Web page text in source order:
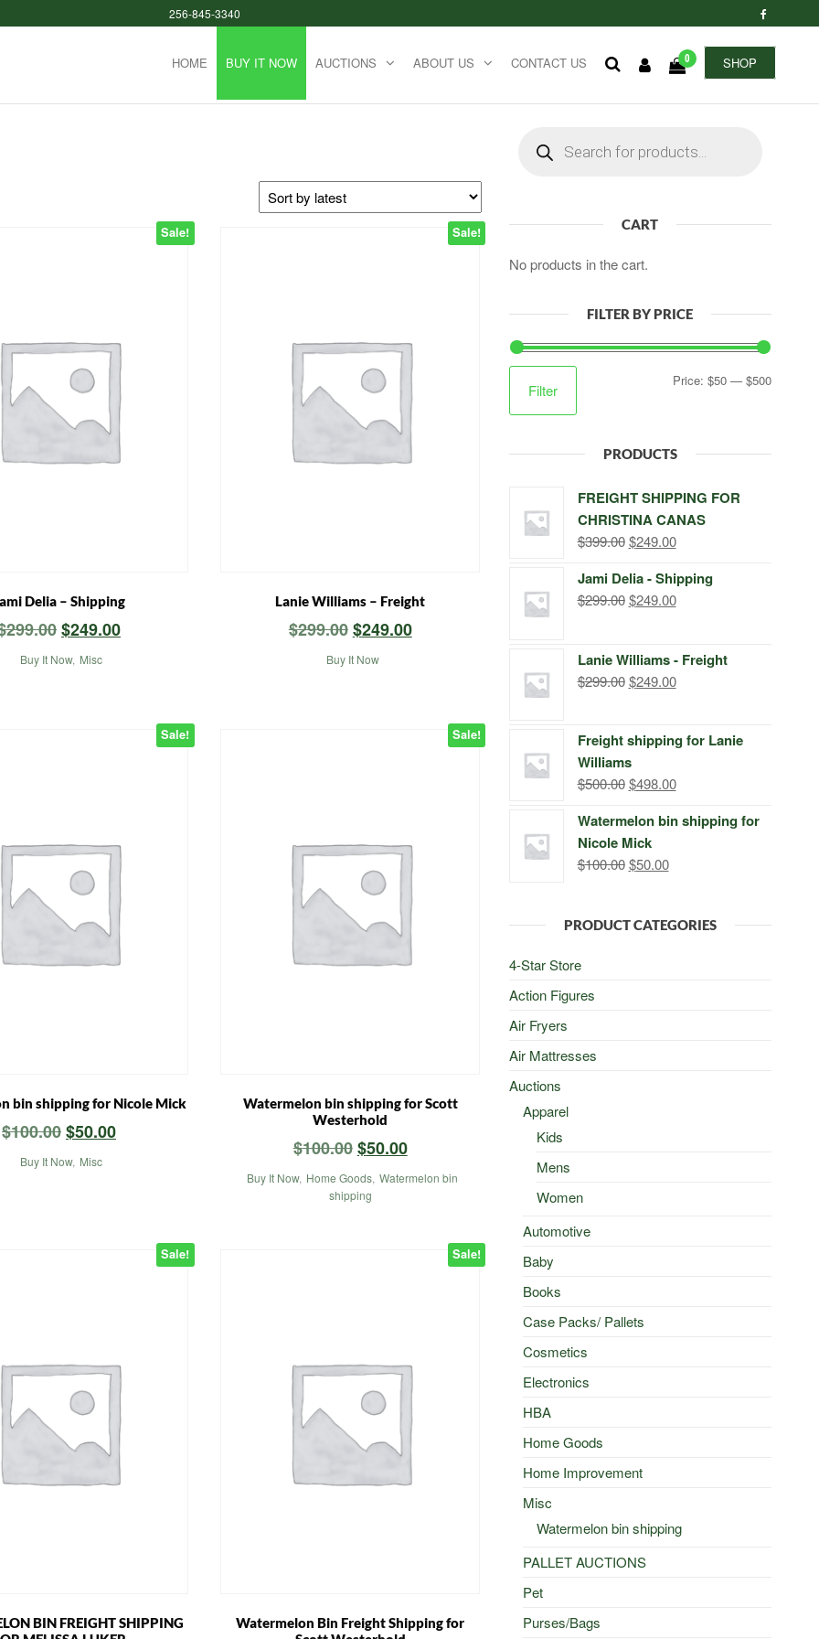
256-845-3340
SHOP
0
HOME BUY IT NOW AUCTIONS ABOUT US CONTACT US
Sale!
Delia – Shipping
299.00Original
price
$249.00Current
Buy It Now, Misc
Sale!
Lanie Williams – Freight
$299.00 Original
price
$249.00Current
Buy It Now
Sale!
bin shipping for Nicole Mick
$100.00Original
price
$50.00Current
Buy It Now, Misc
Sale!
Watermelon bin shipping for Scott
Westerhold
$100.00 Original
price
was:
$50.00Current
price
Buy It Now, Home Goods, Watermelon bin
shipping
Sale!
BIN FREIGHT SHIPPING
Sale!
Watermelon Bin Freight Shipping for
search
CART
No products in the cart.
FILTER BY PRICE
Min
Max
Filter
Price: $50 — $500
PRODUCTS
FREIGHT SHIPPING FOR
CHRISTINA CANAS
$399.00 Original
was:
$399.00.
$249.00Current
is:
$249.00.
Jami Delia - Shipping
$299.00 Original
$299.00.
$249.00Current
$249.00.
Lanie Williams - Freight
$299.00 Original
$299.00.
$249.00Current
$249.00.
Freight shipping for Lanie
Williams
$500.00 Original
was:
$500.00.
$498.00Current
is:
Watermelon bin shipping for
Nicole Mick
$100.00 Original
$100.00.
$50.00Current
$50.00.
PRODUCT CATEGORIES
4-Star Store
Action Figures
Air Fryers
Air Mattresses
Auctions
Apparel
Kids
Mens
Women
Automotive
Baby
Books
Case Packs/ Pallets
Cosmetics
Electronics
HBA
Home Goods
Home Improvement
Misc
Watermelon bin shipping
PALLET AUCTIONS
Pet
Purses/Bags